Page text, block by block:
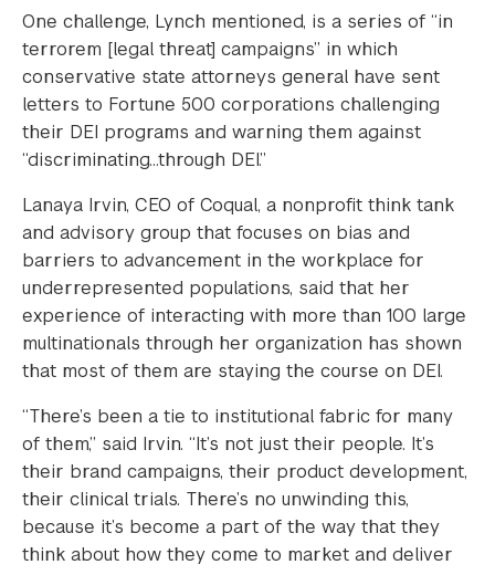
One challenge, Lynch mentioned, is a series of “in
terrorem [legal threat] campaigns” in which
conservative state attorneys general have sent
letters to Fortune 500 corporations challenging
their DEI programs and warning them against
“discriminating…through DEI.”
Lanaya Irvin, CEO of Coqual, a nonprofit think tank
and advisory group that focuses on bias and
barriers to advancement in the workplace for
underrepresented populations, said that her
experience of interacting with more than 100 large
multinationals through her organization has shown
that most of them are staying the course on DEI.
“There’s been a tie to institutional fabric for many
of them,” said Irvin. “It’s not just their people. It’s
their brand campaigns, their product development,
their clinical trials. There’s no unwinding this,
because it’s become a part of the way that they
think about how they come to market and deliver